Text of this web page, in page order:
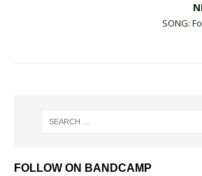
SONG:
FOLLOW ON BANDCAMP